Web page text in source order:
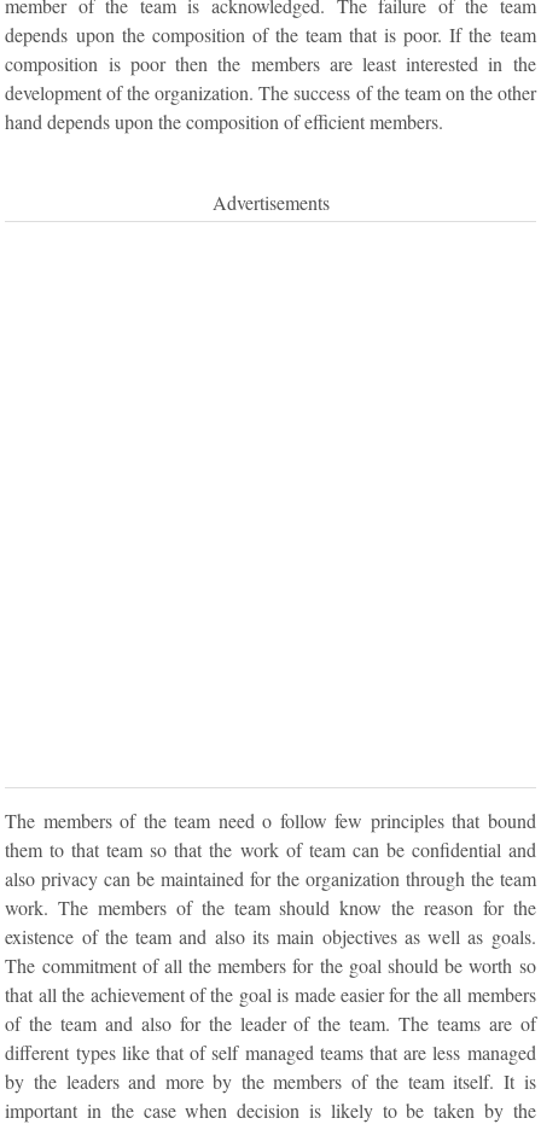
member of the team is acknowledged. The failure of the team
depends upon the composition of the team that is poor. If the team
composition is poor then the members are least interested in the
development of the organization. The success of the team on the other
hand depends upon the composition of efficient members.
Advertisements
The members of the team need o follow few principles that bound
them to that team so that the work of team can be confidential and
also privacy can be maintained for the organization through the team
work. The members of the team should know the reason for the
existence of the team and also its main objectives as well as goals.
The commitment of all the members for the goal should be worth so
that all the achievement of the goal is made easier for the all members
of the team and also for the leader of the team. The teams are of
different types like that of self managed teams that are less managed
by the leaders and more by the members of the team itself. It is
important in the case when decision is likely to be taken by the